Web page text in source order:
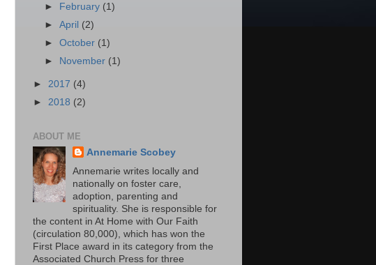
► February (1)
►April (2)
►October (1)
►
November (1)
► 2017 (4)
► 2018 (2)
ABOUT ME
Annemarie Scobey
Annemarie writes locally and
nationally on foster care,
adoption, parenting and
spirituality. She is responsible for
the content in At Home with Our Faith
(circulation 80,000), which has won the
First Place award in its category from the
Associated Church Press for three